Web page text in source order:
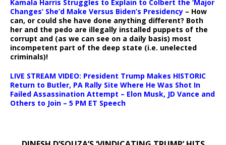
Kamala Harris Struggles to Explain to Colbert the ‘Major
Changes’ She’d Make Versus Biden’s Presidency – How
can, or could she have done anything different? Both
her and the pedo are illegally installed puppets of the
corrupt and (as we can see on a daily basis) most
incompetent part of the deep state (i.e. unelected
criminals)!
LIVE STREAM VIDEO: President Trump Makes HISTORIC
Return to Butler, PA Rally Site Where He Was Shot In
Failed Assassination Attempt – Elon Musk, JD Vance and
Others to Join – 5 PM ET Speech